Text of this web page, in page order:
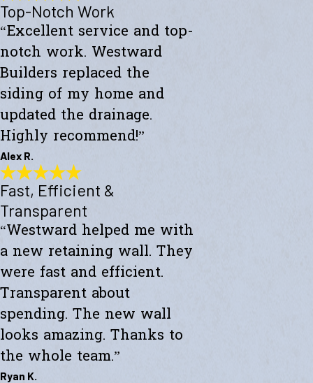
Exceeded My Expectations
"Fully satisfied with a major culvert collapse/repair. A very
challenging project that required substantial excavation and
driveway demolition. They offered a creative solution to minimize
disruption. Reasonable cost and an outcome that exceeded
expectations."
- Peter J.
Top-Notch Work
“Excellent service and top-
notch work. Westward
Builders replaced the
siding of my home and
updated the drainage.
Highly recommend!”
Alex R.
Top-Notch Work
"Excellent service and top-notch work. Westward Builders replaced
the siding of my home and updated the drainage. Highly
recommend!"
Fast, Efficient &
Transparent
“Westward helped me with
a new retaining wall. They
were fast and efficient.
Transparent about
spending. The new wall
looks amazing. Thanks to
the whole team.”
Ryan K.